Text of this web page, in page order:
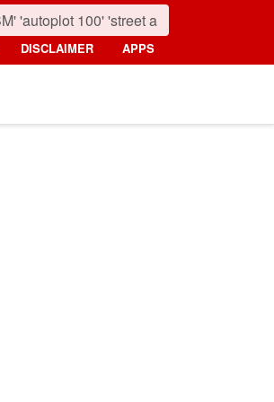
DISCLAIMER APPS